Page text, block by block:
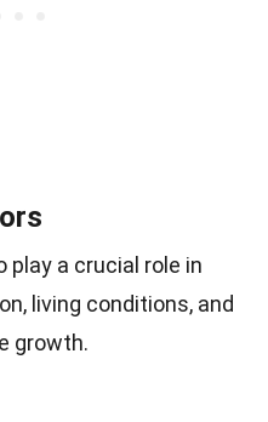
a crucial role in
living conditions, and
growth.